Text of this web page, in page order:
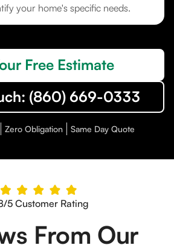
your home's specific needs.
Free Estimate
(860) 669-0333
Zero Obligation Same Day Quote
5 Customer Rating
From Our